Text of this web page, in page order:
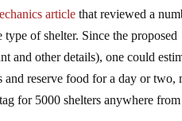
article that reviewed a
of shelter. Since the proposed
and other details), one could
and reserve food for a day or two,
for 5000 shelters anywhere